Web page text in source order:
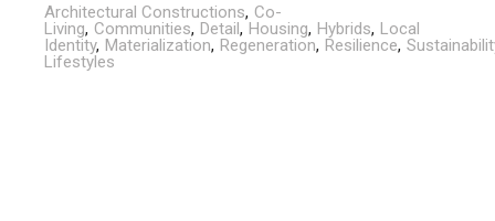
Architectural Constructions Co-
Living Communities Detail Housing Hybrids Local
Identity Materialization Regeneration Resilience
Lifestyles